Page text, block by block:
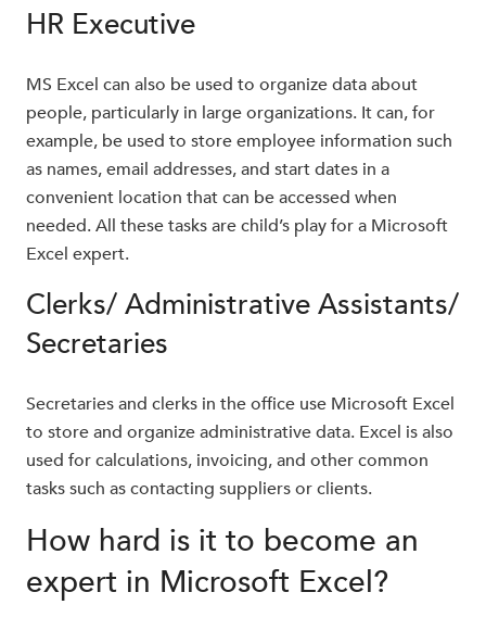
HR Executive
MS Excel can also be used to organize data about
people, particularly in large organizations. It can, for
example, be used to store employee information such
as names, email addresses, and start dates in a
convenient location that can be accessed when
needed. All these tasks are child’s play for a Microsoft
Excel expert.
Clerks/ Administrative Assistants/
Secretaries
Secretaries and clerks in the office use Microsoft Excel
to store and organize administrative data. Excel is also
used for calculations, invoicing, and other common
tasks such as contacting suppliers or clients.
How hard is it to become an
expert in Microsoft Excel?